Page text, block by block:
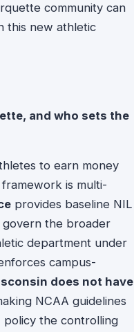
community can
this new athletic
and who sets the
to earn money
is multi-
provides baseline NIL
govern the broader
department under
campus-
does not have
NCAA guidelines
policy the controlling